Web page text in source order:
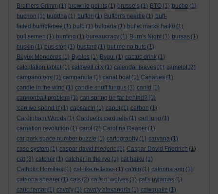
Brothers Grimm (1) brownie points (1) brussels (1) BTO (1) buche (1)
buchon (1) buddha (1) buffon (1) Buffon's needle (1) buff-
tailed bumblebee (1) bulb (1) bulgaria (1) bullet marks haiku (1)
bull semen (1) bunting (1) bureaucracy (1) Burn's Night (1) bursas (1)
buskin (1) bus stop (1) bustard (1) but me no buts (1)
Büyük Menderes (1) Byblos (1) Bygul (1) cactus drink (1)
calculation tablet (1) caldwell city (1) calendar leaves (1) camelot (2)
campanology (1) campanula (1) canal boat (1) Canaries (1)
candle in the wind (1) candle snuff fungus (1) canid (1)
cannonball problem (1) can spring be far behind? (1)
'can we spend it' (1) capsaicin (1) caput (1) carbon (1)
Cardinham Woods (1) Carduelis carduelis (1) carl jung (1)
carnation revolution (1) carol (2) Carolina Reaper (1)
car park space number puzzle (1) cartography (1) carvana (1)
case system (1) caspar david friederic (1) Caspar David Friedrich (1)
cat (3) catcher (1) catcher in the rye (1) cat haiku (1)
Catholic Homilies (1) cat-like reflexes (1) catnip (1) catriona agg (1)
catriona shearer (1) cats (2) cat's n' wolves (1) cat's pyjamas (1)
cauchemar (1) cavafy (1) cavafy alexandria (1) cawquake (1)